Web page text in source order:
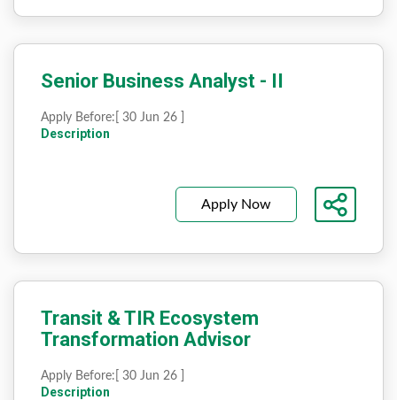
Senior Business Analyst - II
Apply Before: [ 30 Jun 26 ]
Description
Apply Now
Transit & TIR Ecosystem
Transformation Advisor
Apply Before: [ 30 Jun 26 ]
Description